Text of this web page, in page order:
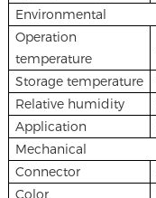
Environmental
Operation
temperature
Storage temperature
Relative humidity
Application
Mechanical
Connector
Color